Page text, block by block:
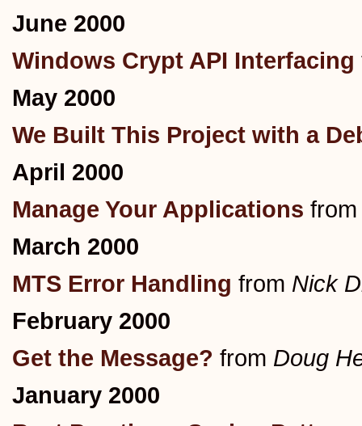
June 2000
Windows Crypt API Interfacing
May 2000
We Built This Project with a
April 2000
Manage Your Applications
March 2000
MTS Error Handling from Nick
February 2000
Get the Message? from Doug
January 2000